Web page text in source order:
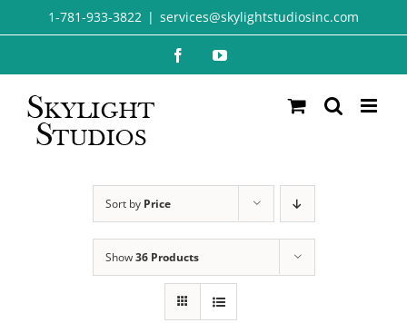
to
1-781-933-3822 | services@skylightstudiosinc.com
FacebookYouTube
Sort by Price
Show36 Products